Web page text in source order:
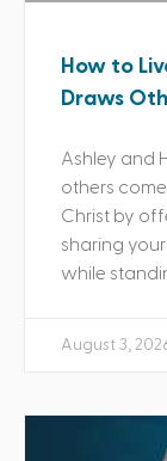
How to
Draws
Ashley and
others
Christ by
sharing
while
August 3,